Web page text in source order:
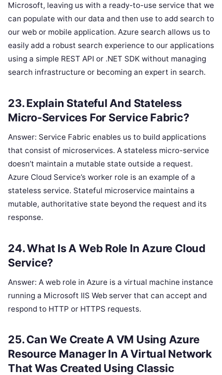
Microsoft, leaving us with a ready-to-use service that we
can populate with our data and then use to add search to
our web or mobile application. Azure search allows us to
easily add a robust search experience to our applications
using a simple REST API or .NET SDK without managing
search infrastructure or becoming an expert in search.
23. Explain Stateful And Stateless
Micro-Services For Service Fabric?
Answer: Service Fabric enables us to build applications
that consist of microservices. A stateless micro-service
doesn’t maintain a mutable state outside a request.
Azure Cloud Service’s worker role is an example of a
stateless service. Stateful microservice maintains a
mutable, authoritative state beyond the request and its
response.
24. What Is A Web Role In Azure Cloud
Service?
Answer: A web role in Azure is a virtual machine instance
running a Microsoft IIS Web server that can accept and
respond to HTTP or HTTPS requests.
25. Can We Create A VM Using Azure
Resource Manager In A Virtual Network
That Was Created Using Classic